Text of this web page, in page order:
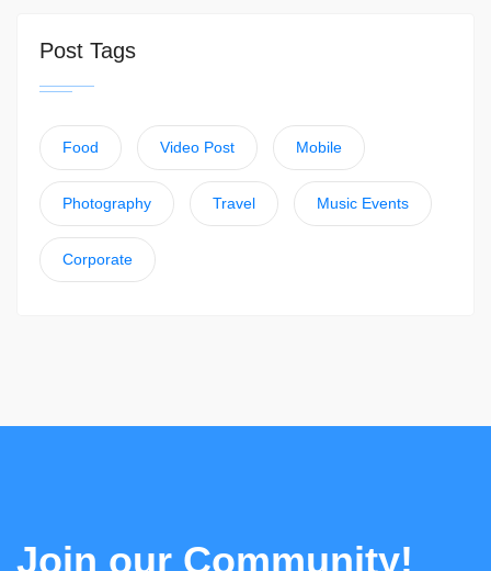
Post Tags
Food Video Post Mobile
Photography Travel Music Events
Corporate
Join our Community!